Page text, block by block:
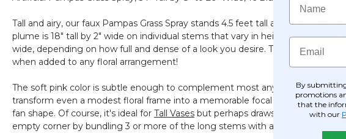
Tall and airy, our faux Pampas Grass Spray stands 4.5 feet tall and is topped
plume is 18" tall by 2" wide on individual stems that vary in height. The
wide, depending on how full and dense of a look you desire. This lofty grass
when added to any floral arrangement!
The soft pink color is subtle enough to complement most any other palette.
transform even a modest floral frame into a memorable focal point. With 16
fan shape. Of course, it's ideal for Tall Vases but perhaps draws even more
empty corner by bundling 3 or more of the long stems with a jute or raffia
Email
By
promotions
that the
with our